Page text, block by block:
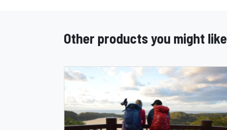
Other products you might like